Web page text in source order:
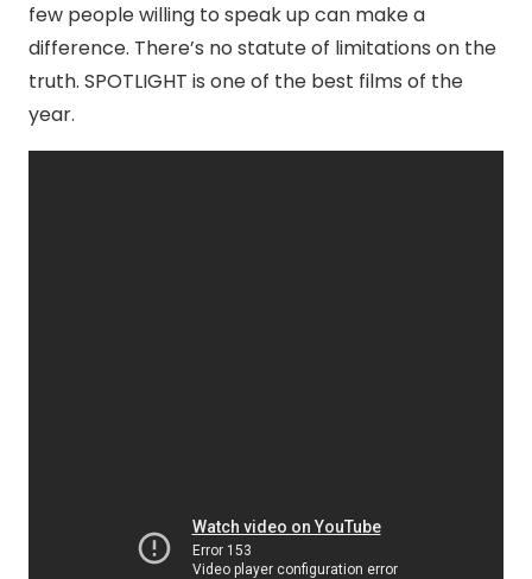
few people willing to speak up can make a
difference. There’s no statute of limitations on the
truth. SPOTLIGHT is one of the best films of the
year.